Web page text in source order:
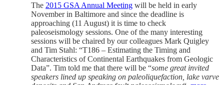
The 2015 GSA Annual Meeting will be held in early
November in Baltimore and since the deadline is
approaching (11 August) it is time to check
paleoseismology sessions. One of the many interesting
sessions will be chaired by our colleagues Mark Quigley
and Tim Stahl: “T186 – Estimating the Timing and
Characteristics of Continental Earthquakes from Geologic
Data”. Tim told me that there will be “some great invited
speakers lined up speaking on paleoliquefaction, lake varve